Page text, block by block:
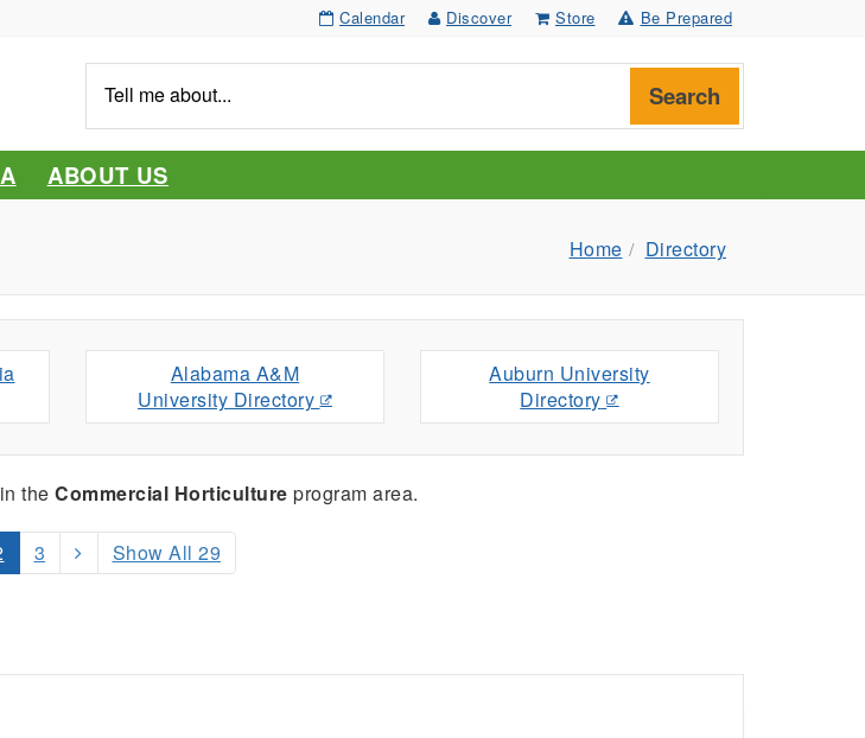
Calendar Discover Store Be Prepared
me
about...
Search
ABOUT US
Home Directory
Alabama A&M
University Directory
Auburn University
Directory
in theCommercial Horticulture program area.
3 Show All 29